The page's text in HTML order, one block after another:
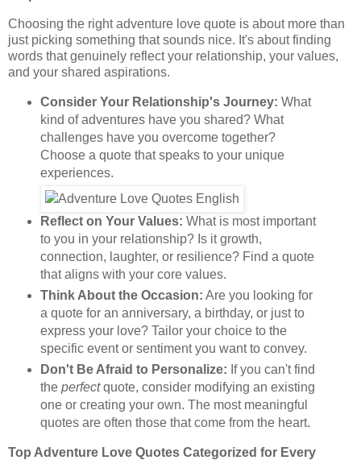
Choosing the right adventure love quote is about more than
just picking something that sounds nice. It's about finding
words that genuinely reflect your relationship, your values,
and your shared aspirations.
Consider Your Relationship's Journey: What
kind of adventures have you shared? What
challenges have you overcome together?
Choose a quote that speaks to your unique
experiences.
Reflect on Your Values: What is most important
to you in your relationship? Is it growth,
connection, laughter, or resilience? Find a quote
that aligns with your core values.
Think About the Occasion: Are you looking for
a quote for an anniversary, a birthday, or just to
express your love? Tailor your choice to the
specific event or sentiment you want to convey.
Don't Be Afraid to Personalize: If you can't find
the perfectquote, consider modifying an existing
one or creating your own. The most meaningful
quotes are often those that come from the heart.
Top Adventure Love Quotes Categorized for Every